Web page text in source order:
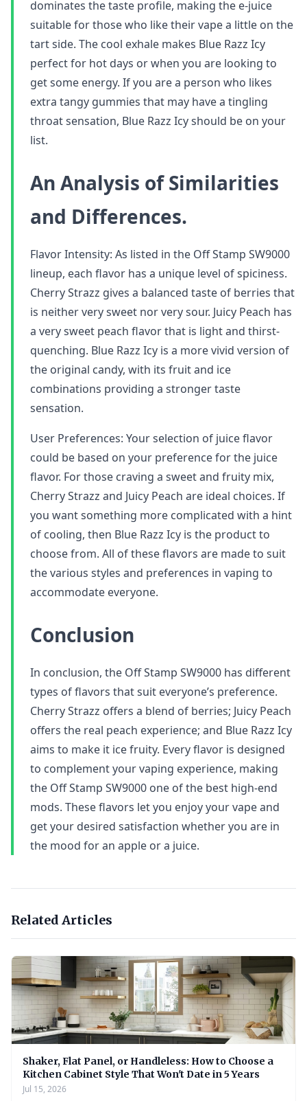
dominates the taste profile, making the e-juice
suitable for those who like their vape a little on the
tart side. The cool exhale makes Blue Razz Icy
perfect for hot days or when you are looking to
get some energy. If you are a person who likes
extra tangy gummies that may have a tingling
throat sensation, Blue Razz Icy should be on your
list.
An Analysis of Similarities
and Differences.
Flavor Intensity: As listed in the Off Stamp SW9000
lineup, each flavor has a unique level of spiciness.
Cherry Strazz gives a balanced taste of berries that
is neither very sweet nor very sour. Juicy Peach has
a very sweet peach flavor that is light and thirst-
quenching. Blue Razz Icy is a more vivid version of
the original candy, with its fruit and ice
combinations providing a stronger taste
sensation.
User Preferences: Your selection of juice flavor
could be based on your preference for the juice
flavor. For those craving a sweet and fruity mix,
Cherry Strazz and Juicy Peach are ideal choices. If
you want something more complicated with a hint
of cooling, then Blue Razz Icy is the product to
choose from. All of these flavors are made to suit
the various styles and preferences in vaping to
accommodate everyone.
Conclusion
In conclusion, the Off Stamp SW9000 has different
types of flavors that suit everyone’s preference.
Cherry Strazz offers a blend of berries; Juicy Peach
offers the real peach experience; and Blue Razz Icy
aims to make it ice fruity. Every flavor is designed
to complement your vaping experience, making
the Off Stamp SW9000 one of the best high-end
mods. These flavors let you enjoy your vape and
get your desired satisfaction whether you are in
the mood for an apple or a juice.
Related Articles
Shaker, Flat Panel, or Handleless: How to Choose a
Kitchen Cabinet Style That Won't Date in 5 Years
Jul 15, 2026